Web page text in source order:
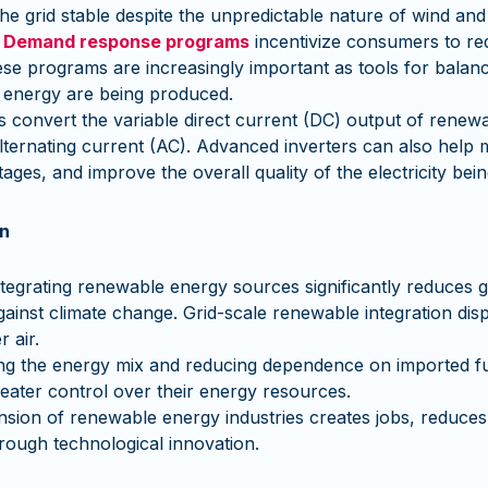
grid stable despite the unpredictable nature of wind
Demand response programs incentivize consumers to
programs are increasingly important as tools for
are being produced.
convert the variable direct current (DC) output of
current (AC). Advanced inverters can also help
and improve the overall quality of the electricity
renewable energy sources significantly reduces
climate change. Grid-scale renewable integration
air.
the energy mix and reducing dependence on imported
control over their energy resources.
of renewable energy industries creates jobs,
technological innovation.